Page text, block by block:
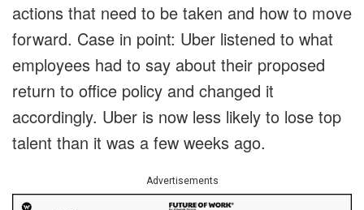
actions that need to be taken and how to move
forward. Case in point: Uber listened to what
employees had to say about their proposed
return to office policy and changed it
accordingly. Uber is now less likely to lose top
talent than it was a few weeks ago.
Advertisements